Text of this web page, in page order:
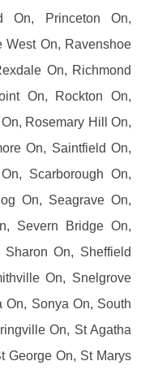
On, Princeton On,
West On, Ravenshoe
On, Richmond
On, Rockton On,
Rosemary Hill On,
On, Saintfield On,
Scarborough On,
On, Seagrave On,
Severn Bridge On,
On, Sheffield
On, Snelgrove
On, Sonya On, South
On, St Agatha
George On, St Marys